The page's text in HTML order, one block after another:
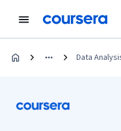
Data